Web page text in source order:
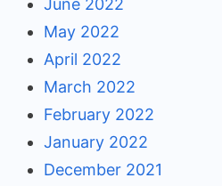
June 2022
May 2022
April 2022
March 2022
February 2022
January 2022
December 2021